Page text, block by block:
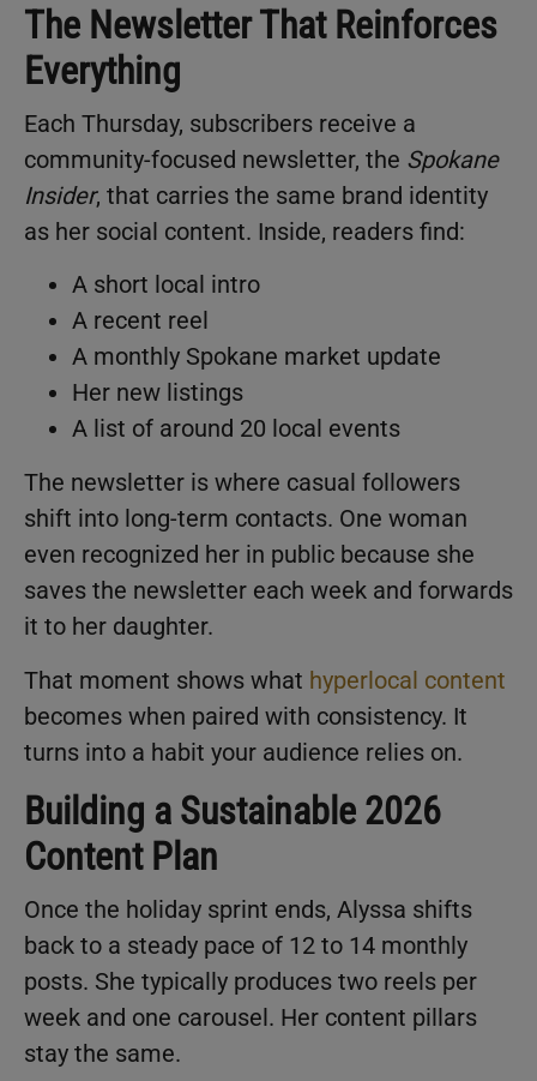
The Newsletter That Reinforces
Everything
Each Thursday, subscribers receive a
community-focused newsletter, the Spokane
Insider, that carries the same brand identity
as her social content. Inside, readers find:
A short local intro
A recent reel
A monthly Spokane market update
Her new listings
A list of around 20 local events
The newsletter is where casual followers
shift into long-term contacts. One woman
even recognized her in public because she
saves the newsletter each week and forwards
it to her daughter.
That moment shows what hyperlocal content
becomes when paired with consistency. It
turns into a habit your audience relies on.
Building a Sustainable 2026
Content Plan
Once the holiday sprint ends, Alyssa shifts
back to a steady pace of 12 to 14 monthly
posts. She typically produces two reels per
week and one carousel. Her content pillars
stay the same.